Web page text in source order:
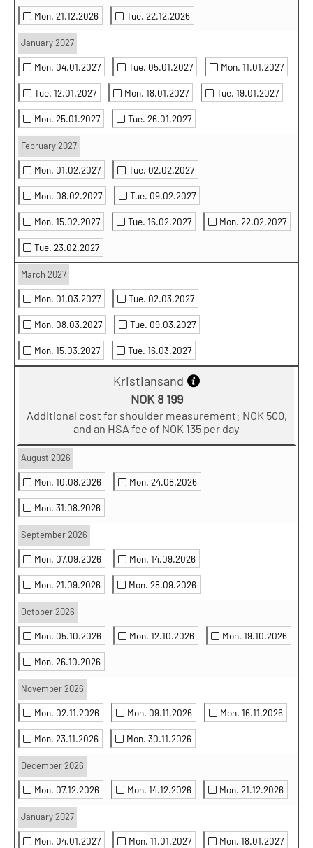
Mon. 21.12.2026 Tue. 22.12.2026
January 2027
Mon. 04.01.2027 Tue. 05.01.2027 Mon. 11.01.2027
Tue. 12.01.2027 Mon. 18.01.2027 Tue. 19.01.2027
Mon. 25.01.2027 Tue. 26.01.2027
February 2027
Mon. 01.02.2027 Tue. 02.02.2027
Mon. 08.02.2027 Tue. 09.02.2027
Mon. 15.02.2027 Tue. 16.02.2027 Mon. 22.02.2027
Tue. 23.02.2027
March 2027
Mon. 01.03.2027 Tue. 02.03.2027
Mon. 08.03.2027 Tue. 09.03.2027
Mon. 15.03.2027 Tue. 16.03.2027
Kristiansand
NOK 8 199
Additional cost for shoulder measurement: NOK 500,
and an HSA fee of NOK 135 per day
August 2026
Mon. 10.08.2026 Mon. 24.08.2026
Mon. 31.08.2026
September 2026
Mon. 07.09.2026 Mon. 14.09.2026
Mon. 21.09.2026 Mon. 28.09.2026
October 2026
Mon. 05.10.2026 Mon. 12.10.2026 Mon. 19.10.2026
Mon. 26.10.2026
November 2026
Mon. 02.11.2026 Mon. 09.11.2026 Mon. 16.11.2026
Mon. 23.11.2026 Mon. 30.11.2026
December 2026
Mon. 07.12.2026 Mon. 14.12.2026 Mon. 21.12.2026
January 2027
Mon. 04.01.2027 Mon. 11.01.2027 Mon. 18.01.2027